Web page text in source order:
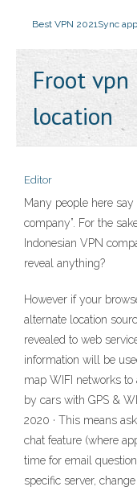
Best VPN 2021Sync
Froot
location
Editor
Many people here
company”. For the
Indonesian VPN
reveal anything?
However if your
alternate location
revealed to web
information will be
map WIFI networks to
by cars with GPS &
2020 · This means
chat feature (where
time for email
specific server,